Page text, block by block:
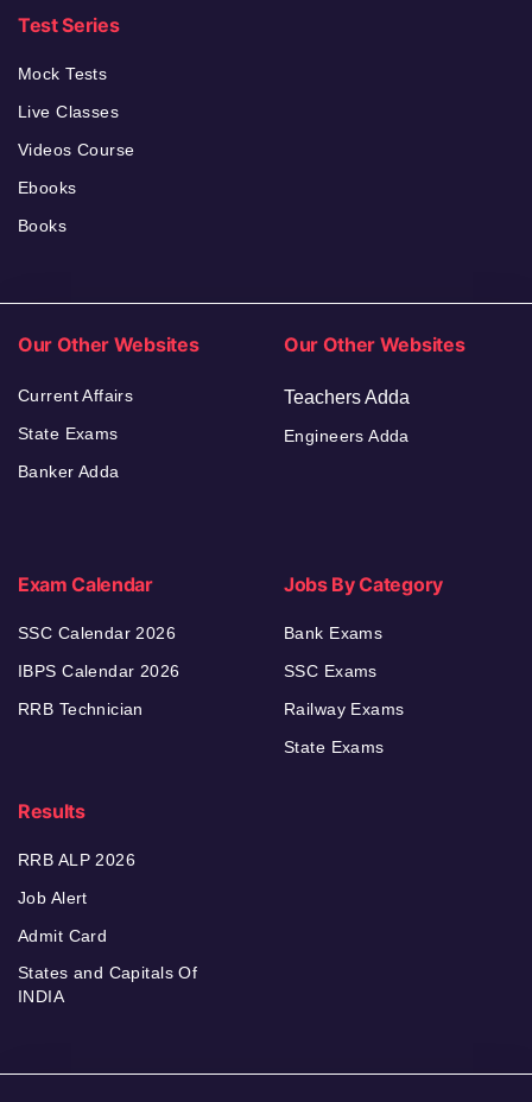
Test Series
Mock Tests
Live Classes
Videos Course
Ebooks
Books
Our Other Websites
Current Affairs
State Exams
Banker Adda
Our Other Websites
Teachers Adda
Engineers Adda
Exam Calendar
SSC Calendar 2026
IBPS Calendar 2026
RRB Technician
Jobs By Category
Bank Exams
SSC Exams
Railway Exams
State Exams
Results
RRB ALP 2026
Job Alert
Admit Card
States and Capitals Of
INDIA